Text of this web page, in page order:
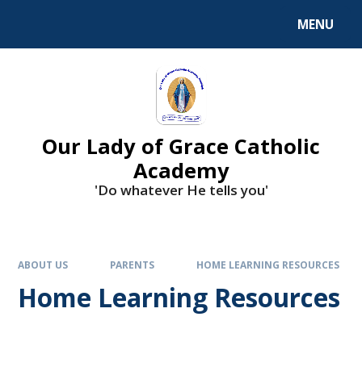
MENU
Our Lady of Grace Catholic
Academy
'Do whatever He tells you'
ABOUT US PARENTS HOME LEARNING RESOURCES
Home Learning Resources